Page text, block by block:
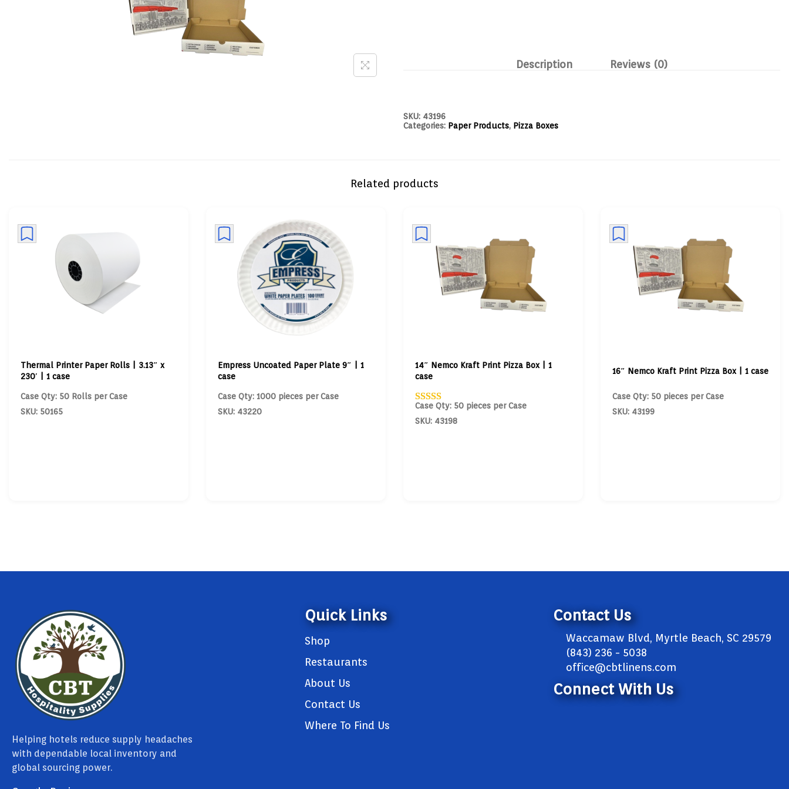
Description Reviews (0)
SKU: 43196
Categories: Paper Products, Pizza Boxes
Related products
Thermal Printer Paper Rolls | 3.13″ x
230′ | 1 case
Case Qty: 50 Rolls per Case
SKU: 50165
Empress Uncoated Paper Plate 9″ | 1
case
Case Qty: 1000 pieces per Case
SKU: 43220
14″ Nemco Kraft Print Pizza Box | 1
case
Case Qty: 50 pieces per Case
SKU: 43198
16″ Nemco Kraft Print Pizza Box | 1 case
Case Qty: 50 pieces per Case
SKU: 43199
Helping hotels reduce supply headaches
with dependable local inventory and
global sourcing power.
Quick Links
Shop
Restaurants
About Us
Contact Us
Where To Find Us
Contact Us
Waccamaw Blvd, Myrtle Beach, SC 29579
(843) 236 - 5038
office@cbtlinens.com
Connect With Us